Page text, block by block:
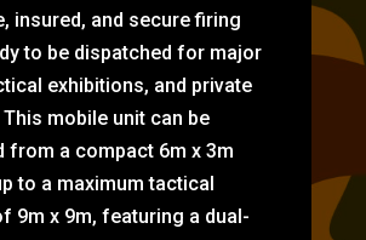
insured, and secure firing
to be dispatched for major
exhibitions, and private
mobile unit can be
from a compact 6m x 3m
to a maximum tactical
9m x 9m, featuring a dual-